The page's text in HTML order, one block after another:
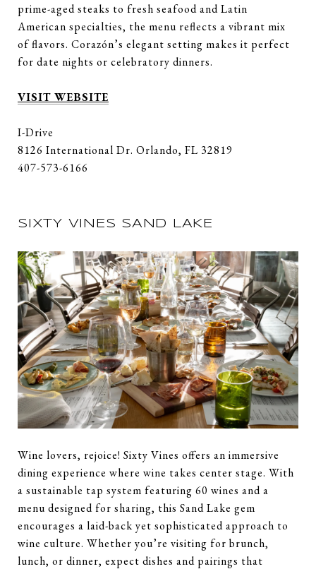
prime-aged steaks to fresh seafood and Latin
American specialties, the menu reflects a vibrant mix
of flavors. Corazón’s elegant setting makes it perfect
for date nights or celebratory dinners.
VISIT WEBSITE
I-Drive
8126 International Dr. Orlando, FL 32819
407-573-6166
SIXTY VINES SAND LAKE
Wine lovers, rejoice! Sixty Vines offers an immersive
dining experience where wine takes center stage. With
a sustainable tap system featuring 60 wines and a
menu designed for sharing, this Sand Lake gem
encourages a laid-back yet sophisticated approach to
wine culture. Whether you’re visiting for brunch,
lunch, or dinner, expect dishes and pairings that